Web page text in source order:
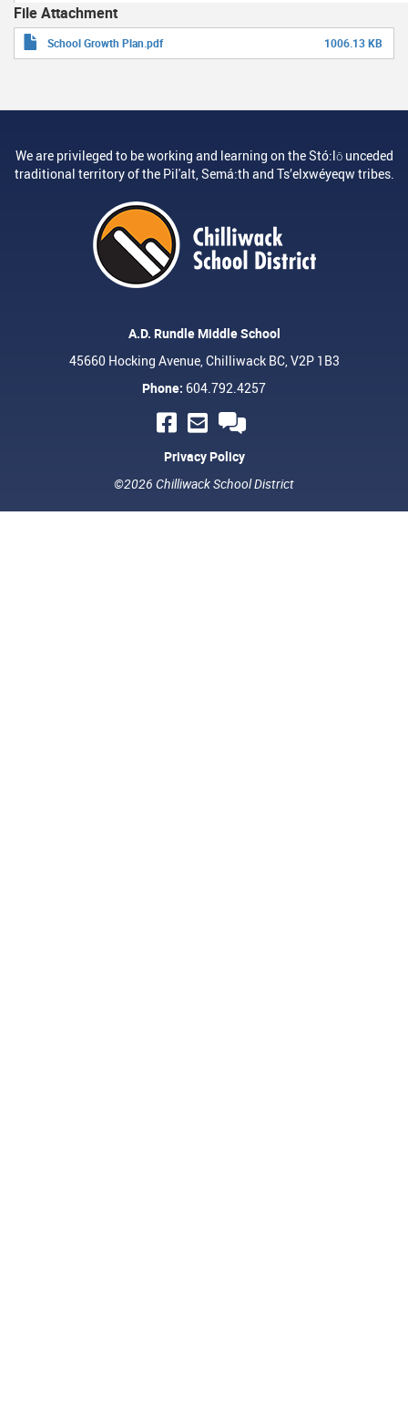
File Attachment
School Growth Plan.pdf 1006.13 KB
We are privileged to be working and learning on the Stó:lō unceded
traditional territory of the Pil'alt, Semá:th and Ts’elxwéyeqw tribes.
A.D. Rundle Middle School
45660 Hocking Avenue, Chilliwack BC, V2P 1B3
Phone: 604.792.4257
Privacy Policy
©2026 Chilliwack School District